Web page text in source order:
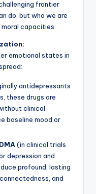
frontier
do, but who we are
capacities.
emotional states in
antidepressants
these drugs are
clinical
baseline mood or
(in clinical trials
depression and
profound, lasting
and